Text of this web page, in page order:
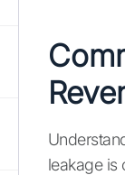
leakage is